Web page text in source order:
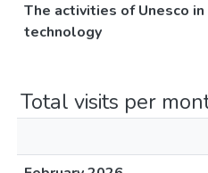
The activities of Unesco in
technology
Total visits per